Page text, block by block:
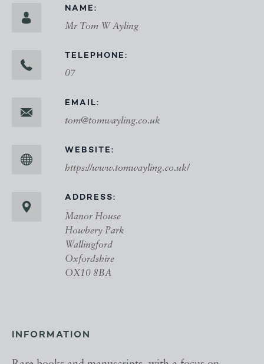
NAME:
Mr Tom W Ayling
TELEPHONE:
07
EMAIL:
tom@tomwayling.co.uk
WEBSITE:
https://www.tomwayling.co.uk/
ADDRESS:
Manor House
Howbery Park
Wallingford
Oxfordshire
OX10 8BA
INFORMATION